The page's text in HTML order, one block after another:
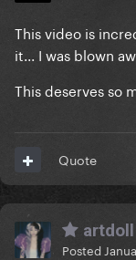
This video is
it... I was blown
This deserves so
Quote
artdoll
Posted